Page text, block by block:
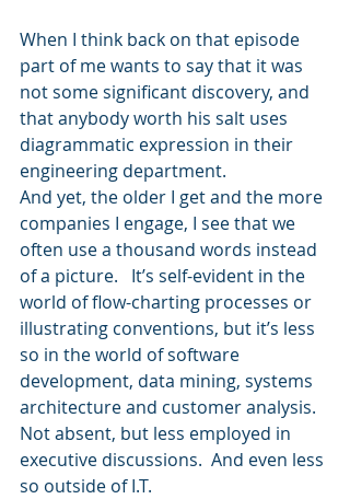
When I think back on that episode
part of me wants to say that it was
not some significant discovery, and
that anybody worth his salt uses
diagrammatic expression in their
engineering department.
And yet, the older I get and the more
companies I engage, I see that we
often use a thousand words instead
of a picture.   It’s self-evident in the
world of flow-charting processes or
illustrating conventions, but it’s less
so in the world of software
development, data mining, systems
architecture and customer analysis.
Not absent, but less employed in
executive discussions.  And even less
so outside of I.T.